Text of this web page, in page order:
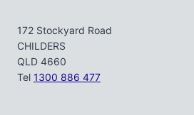
172 Stockyard Road
CHILDERS
QLD 4660
Tel 1300 886 477